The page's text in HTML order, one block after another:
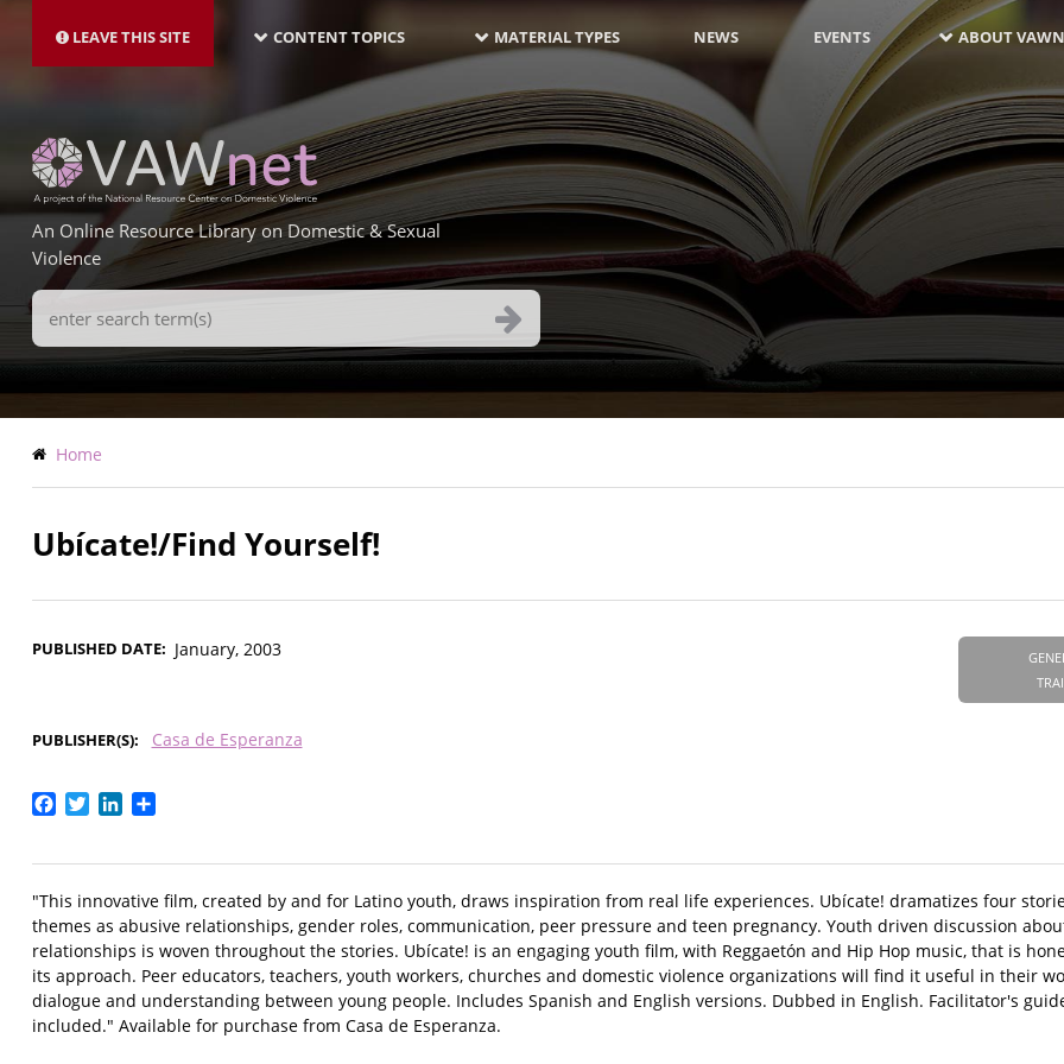
main
LEAVE THIS SITE NAVIGATION-
LATEST
CONTENT TOPICS MATERIAL TYPES NEWS EVENTS ABOUT
An Online Resource Library on Domestic & Sexual
Violence
Search
Terms
Breadcrumb
Home
Ubícate!/Find Yourself!
PUBLISHED DATE January, 2003
PUBLISHER(S) Casa de Esperanza
Facebook
TwitterLinkedIn
"This innovative film, created by and for Latino youth, draws inspiration from real life experiences. Ubícate! dramatizes four
themes as abusive relationships, gender roles, communication, peer pressure and teen pregnancy. Youth driven discussion
relationships is woven throughout the stories. Ubícate! is an engaging youth film, with Reggaetón and Hip Hop music, that is
its approach. Peer educators, teachers, youth workers, churches and domestic violence organizations will find it useful in their
dialogue and understanding between young people. Includes Spanish and English versions. Dubbed in English. Facilitator's
included." Available for purchase from Casa de Esperanza.